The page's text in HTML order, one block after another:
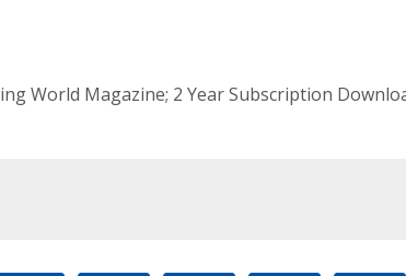
World Magazine; 2 Year Subscription